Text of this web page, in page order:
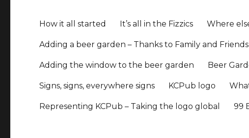
How it all started It’s all in the Fizzics Where
Adding a beer garden – Thanks to Family and
Adding the window to the beer garden Beer
Signs, signs, everywhere signs KCPub logo
Representing KCPub – Taking the logo global 99